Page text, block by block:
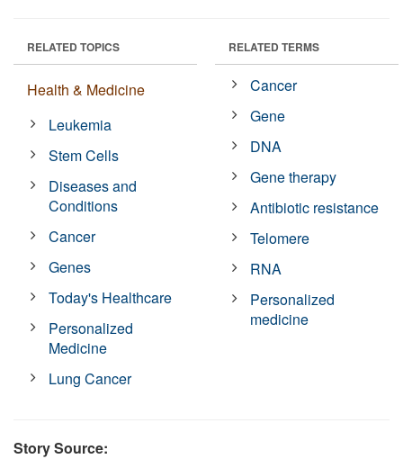
RELATED TOPICS
Health & Medicine
Leukemia
Stem Cells
Diseases and
Conditions
Cancer
Genes
Today's Healthcare
Personalized
Medicine
Lung Cancer
RELATED TERMS
Cancer
Gene
DNA
Gene therapy
Antibiotic resistance
Telomere
RNA
Personalized
medicine
Story Source: